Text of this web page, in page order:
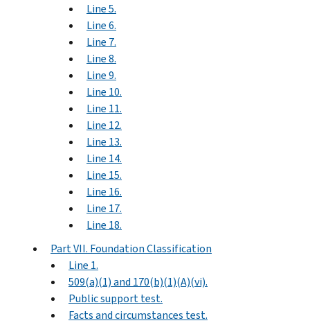
Line 5.
Line 6.
Line 7.
Line 8.
Line 9.
Line 10.
Line 11.
Line 12.
Line 13.
Line 14.
Line 15.
Line 16.
Line 17.
Line 18.
Part VII. Foundation Classification
Line 1.
509(a)(1) and 170(b)(1)(A)(vi).
Public support test.
Facts and circumstances test.